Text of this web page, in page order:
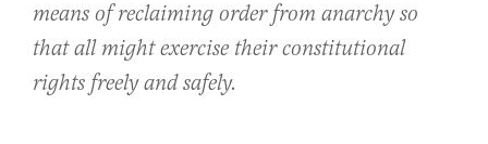
means of reclaiming order from anarchy so
that all might exercise their constitutional
rights freely and safely.